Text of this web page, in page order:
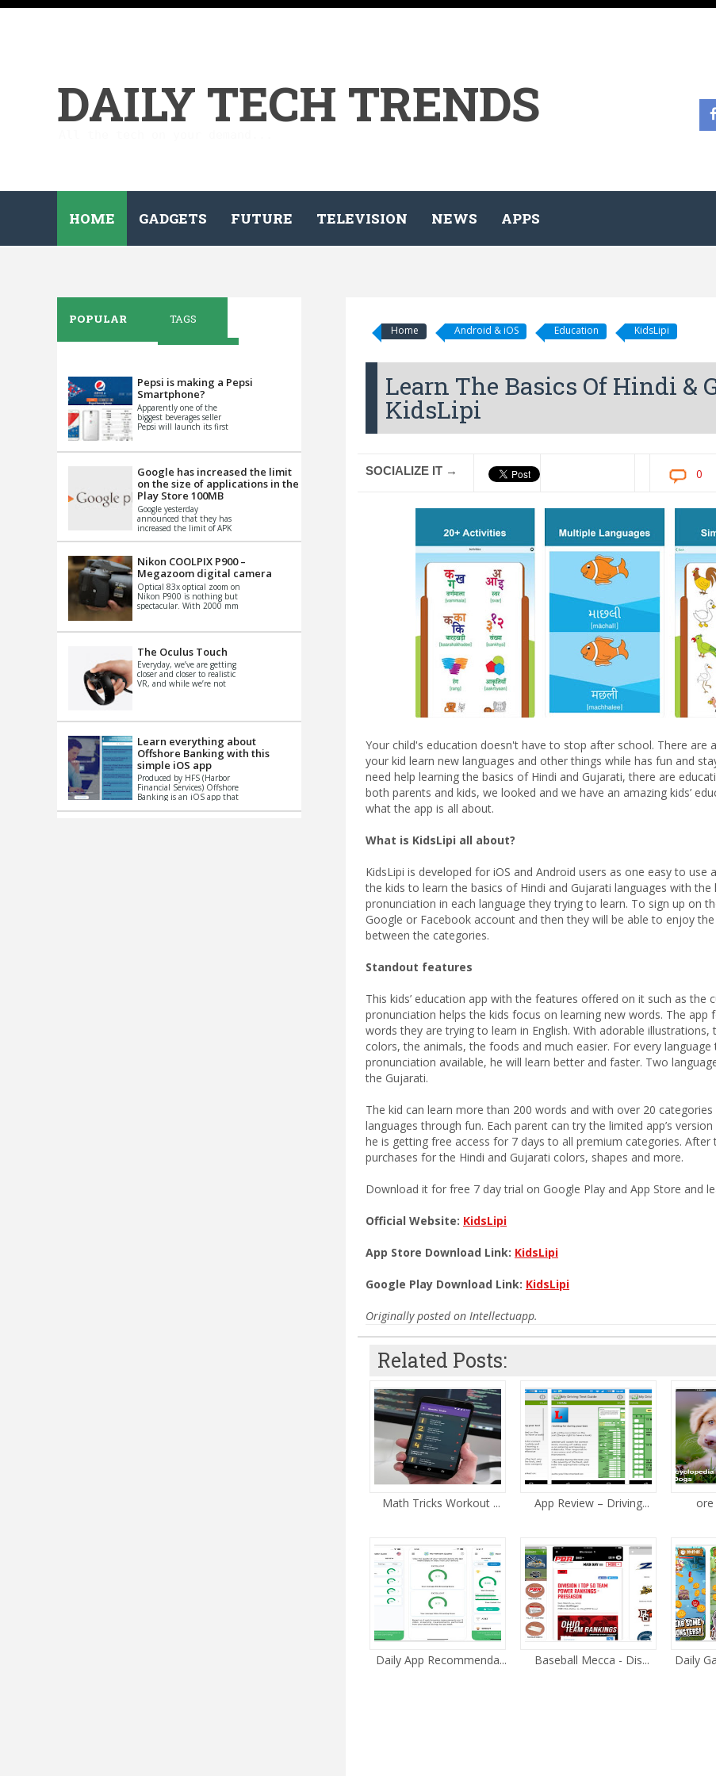
DAILY TECH TRENDS
HOME GADGETS FUTURE TELEVISION NEWS APPS
Home Android & iOS Education KidsLipi
Learn The Basics Of Hindi &
KidsLipi
SOCIALIZE IT → 0
Your child's education doesn't have to stop after school. There are
your kid learn new languages and other things while has fun and
need help learning the basics of Hindi and Gujarati, there are
both parents and kids, we looked and we have an amazing kids’
what the app is all about.
What is KidsLipi all about?
KidsLipi is developed for iOS and Android users as one easy to use
the kids to learn the basics of Hindi and Gujarati languages with
pronunciation in each language they trying to learn. To sign up on
Google or Facebook account and then they will be able to enjoy
between the categories.
Standout features
This kids’ education app with the features offered on it such as the
pronunciation helps the kids focus on learning new words. The
words they are trying to learn in English. With adorable
colors, the animals, the foods and much easier. For every
pronunciation available, he will learn better and faster. Two
the Gujarati.
The kid can learn more than 200 words and with over 20
languages through fun. Each parent can try the limited app’s
he is getting free access for 7 days to all premium categories.
purchases for the Hindi and Gujarati colors, shapes and more.
Download it for free 7 day trial on Google Play and App Store and
Official Website: KidsLipi
App Store Download Link: KidsLipi
Google Play Download Link: KidsLipi
Originally posted on Intellectuapp.
Related Posts:
Math Tricks Workout ... App Review – Driving...
Daily App Recommenda... Baseball Mecca - Dis... Daily
POPULAR TAGS
Pepsi is making a Pepsi
Smartphone?
Apparently one of the
biggest beverages seller
Pepsi will launch its first
th...
Google has increased the limit
on the size of applications in the
Play Store 100MB
Google yesterday
announced that they has
increased the limit of APK
Basically it is...
Nikon COOLPIX P900 –
Megazoom digital camera
Optical 83x optical zoom on
Nikon P900 is nothing but
spectacular. With 2000 mm
impo...
The Oculus Touch
Everyday, we’ve are getting
closer and closer to realistic
VR, and while we’re not
Learn everything about
Offshore Banking with this
simple iOS app
Produced by HFS (Harbor
Financial Services) Offshore
Banking is an iOS app that